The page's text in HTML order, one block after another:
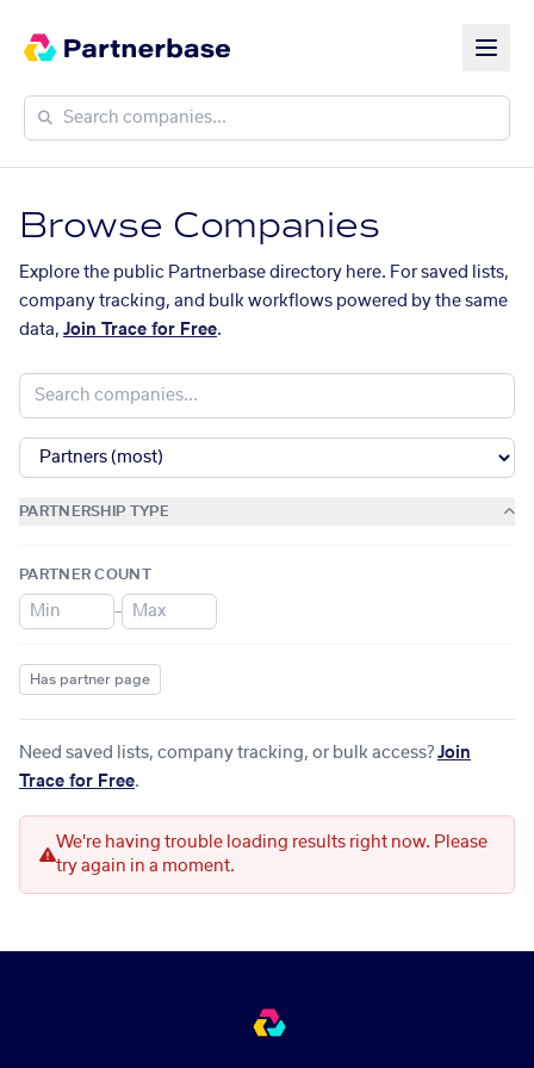
Browse Companies
Explore the public Partnerbase directory here. For saved lists,
company tracking, and bulk workflows powered by the same
data, Join Trace for Free.
PARTNERSHIP TYPE
PARTNER COUNT
–
Has partner page
Need saved lists, company tracking, or bulk access? Join
Trace for Free.
We're having trouble loading results right now. Please
try again in a moment.